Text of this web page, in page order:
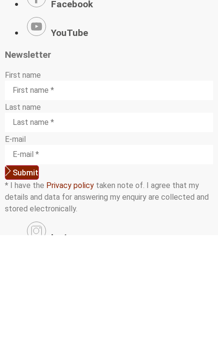
Facebook
YouTube
Newsletter
First name
Last name
E-mail
Submit
* I have the Privacy policy taken note of. I agree that my
details and data for answering my enquiry are collected and
stored electronically.
Instagram